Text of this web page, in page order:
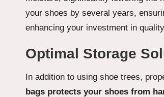
your shoes by several years,
enhancing your investment in
Optimal Storage
In addition to using shoe trees,
bags protects your shoes from